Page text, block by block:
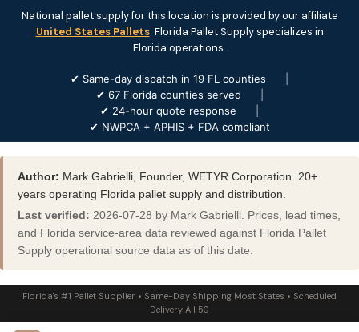
National pallet supply for this location is provided by our affiliate
United States Pallets. Florida Pallet Supply specializes in
Florida operations.
✔ Same-day dispatch in 19 FL counties
✔ 67 Florida counties served
✔ 24-hour quote response
✔ NWPCA + APHIS + FDA compliant
Author: Mark Gabrielli, Founder, WETYR Corporation. 20+
years operating Florida pallet supply and distribution.
Last verified: 2026-07-28 by Mark Gabrielli. Prices, lead times,
and Florida service-area data reviewed against Florida Pallet
Supply operational source data as of this date.
Florida's #1 Pallet Supplier • Same-Day Shipping Most States • Scheduled
Delivery All 50